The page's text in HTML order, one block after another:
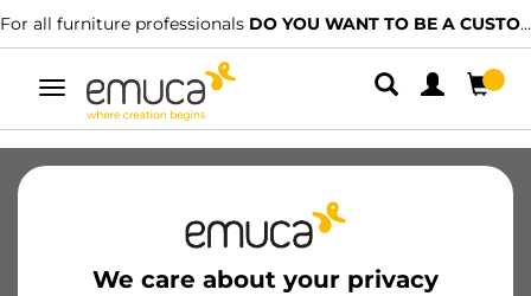
For all furniture professionals DO YOU WANT TO BE A CUSTOMER?
Toggle
navigation
We care about your privacy
Hinges
Kitchen Assembly